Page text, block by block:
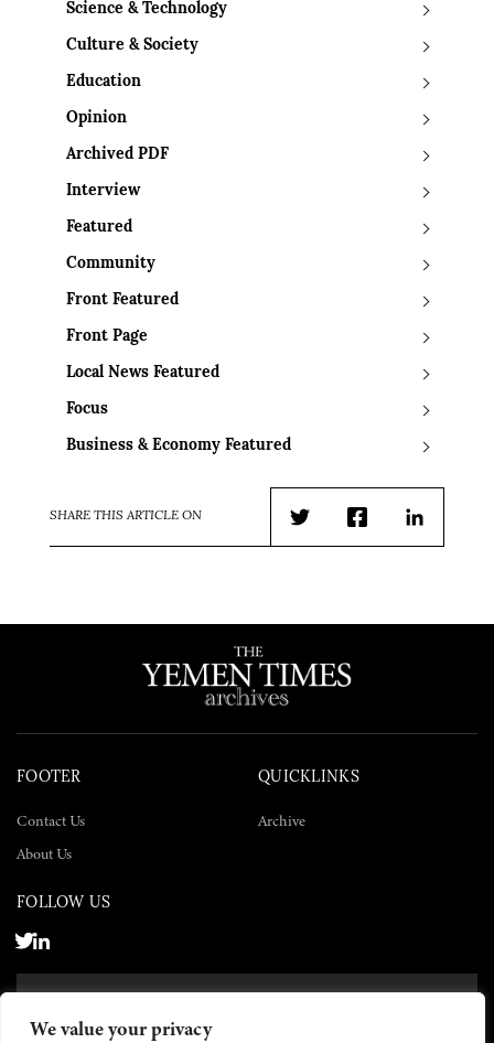
We value your privacy
Science & Technology
Culture & Society
Education
Opinion
Archived PDF
Interview
Featured
Community
Front Featured
Front Page
Local News Featured
Focus
Business & Economy Featured
SHARE THIS ARTICLE ON
TwitterFacebookLinkedIn
FOOTER
Contact Us
About Us
QUICKLINKS
Archive
FOLLOW US